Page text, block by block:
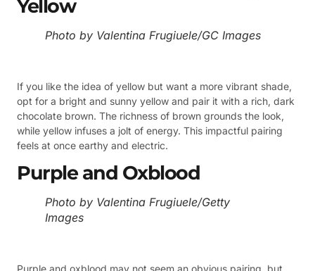
Yellow
Photo by Valentina Frugiuele/GC Images
If you like the idea of yellow but want a more vibrant shade,
opt for a bright and sunny yellow and pair it with a rich, dark
chocolate brown. The richness of brown grounds the look,
while yellow infuses a jolt of energy. This impactful pairing
feels at once earthy and electric.
Purple and Oxblood
Photo by Valentina Frugiuele/Getty
Images
Purple and oxblood may not seem an obvious pairing, but